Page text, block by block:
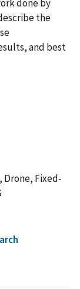
done by
the
and best
Fixed-